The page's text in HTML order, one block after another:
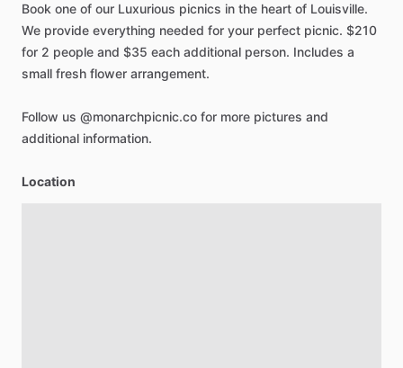
Book one of our Luxurious picnics in the heart of Louisville.
We provide everything needed for your perfect picnic. $210
for 2 people and $35 each additional person. Includes a
small fresh flower arrangement.
Follow us @monarchpicnic.co for more pictures and
additional information.
Location